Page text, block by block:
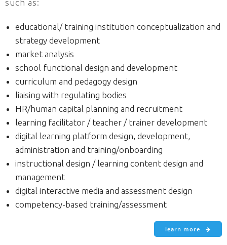
such as:
educational/ training institution conceptualization and
strategy development
market analysis
school functional design and development
curriculum and pedagogy design
liaising with regulating bodies
HR/human capital planning and recruitment
learning facilitator / teacher / trainer development
digital learning platform design, development,
administration and training/onboarding
instructional design / learning content design and
management
digital interactive media and assessment design
competency-based training/assessment
learn more